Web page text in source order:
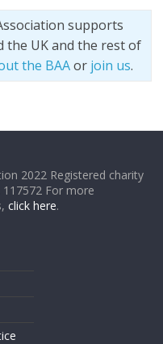
supports
UK and the rest of
the BAAor join us.
2022 Registered charity
For more
click here.